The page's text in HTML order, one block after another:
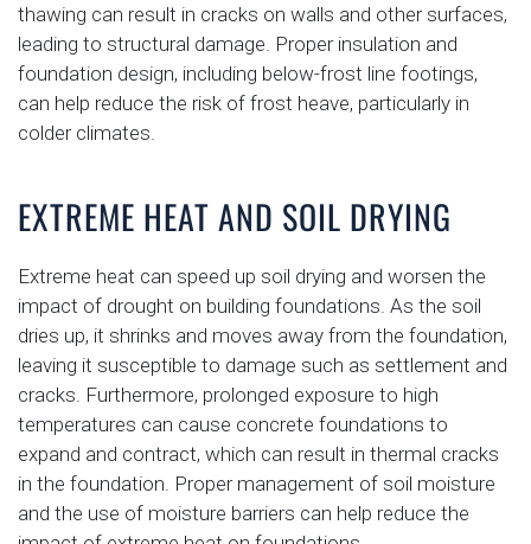
thawing can result in cracks on walls and other surfaces,
leading to structural damage. Proper insulation and
foundation design, including below-frost line footings,
can help reduce the risk of frost heave, particularly in
colder climates.
EXTREME HEAT AND SOIL DRYING
Extreme heat can speed up soil drying and worsen the
impact of drought on building foundations. As the soil
dries up, it shrinks and moves away from the foundation,
leaving it susceptible to damage such as settlement and
cracks. Furthermore, prolonged exposure to high
temperatures can cause concrete foundations to
expand and contract, which can result in thermal cracks
in the foundation. Proper management of soil moisture
and the use of moisture barriers can help reduce the